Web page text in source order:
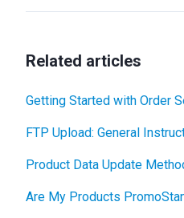
Related articles
Getting Started with Order
FTP Upload: General
Product Data Update
Are My Products